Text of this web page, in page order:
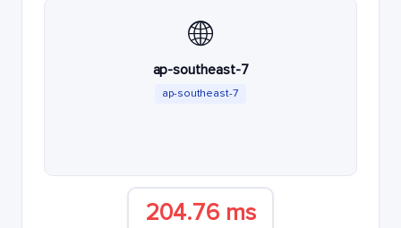
🌐
ap-southeast-7
ap-southeast-7
204.76 ms